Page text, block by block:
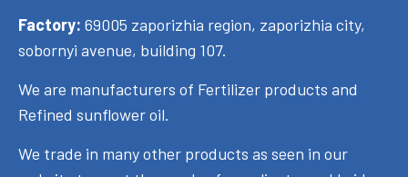
Factory: 69005 zaporizhia region, zaporizhia city,
sobornyi avenue, building 107.
We are manufacturers of Fertilizer products and
Refined sunflower oil.
We trade in many other products as seen in our